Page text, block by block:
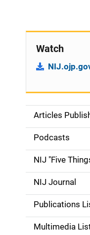
Watch
S
d
e
n
a
Articles
Podcasts
NIJ "Five
NIJ Journal
Publications
Multimedia